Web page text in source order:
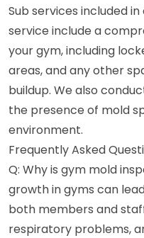
Sub services included
service include a
your gym, including
areas, and any other
buildup. We also
the presence of mold
environment.
Frequently Asked
Q: Why is gym mold
growth in gyms can
both members and
respiratory problems,